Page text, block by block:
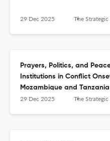
29 Dec 2025 The Strategic Review for
Prayers, Politics, and
Institutions in Conflict
Mozambique and Tanzania
29 Dec 2025 The Strategic Review for